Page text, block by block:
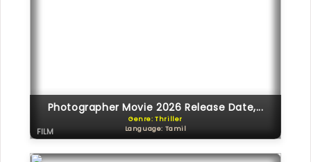
Photographer Movie 2026 Release Date,...
Genre: Thriller
Language: Tamil
FILM